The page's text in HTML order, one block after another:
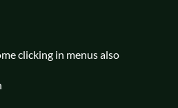
clicking in menus also